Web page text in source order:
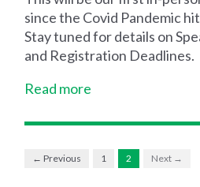
since the Covid Pandemic
Stay tuned for details on
and Registration Deadlines.
Read more
← Previous 1 2 Next →